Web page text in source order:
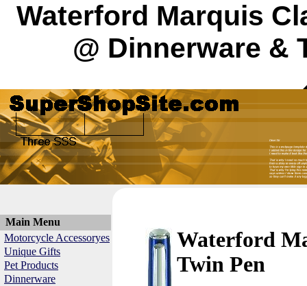
Waterford Marquis
@ Dinnerware &
Main Menu
Motorcycle Accessoryes
Unique Gifts
Pet Products
Dinnerware
Waterford
Twin Pen